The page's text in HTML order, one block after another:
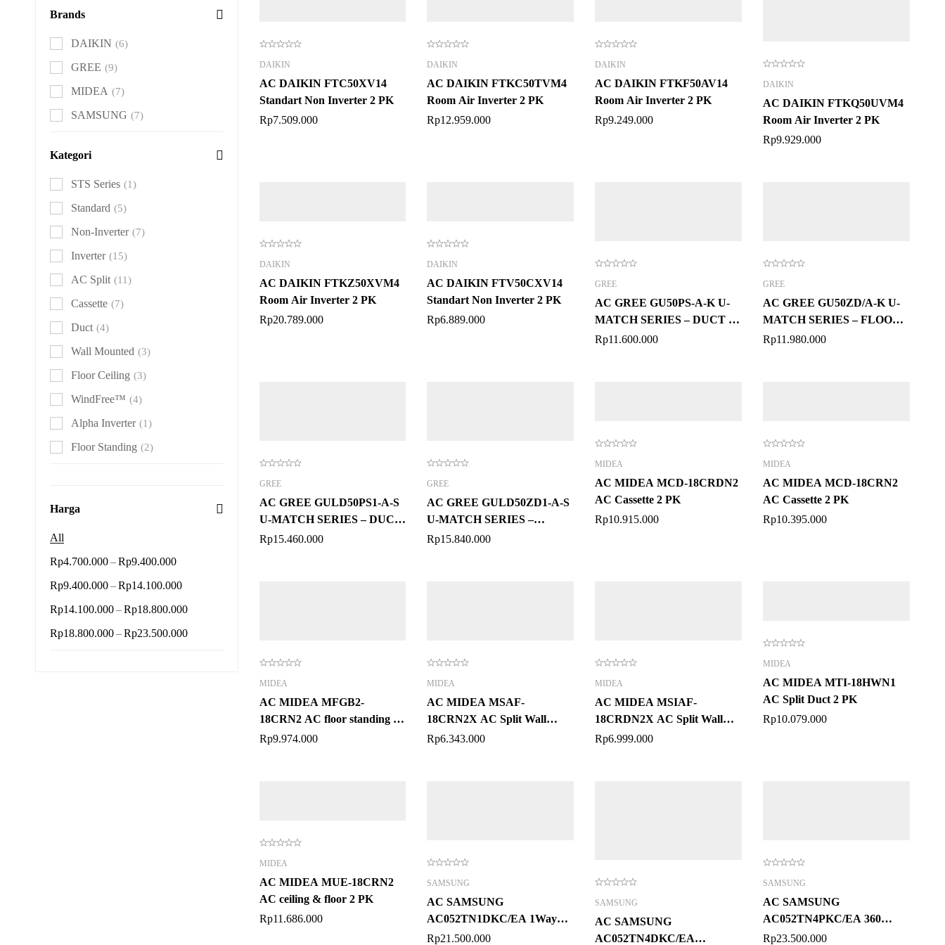
Brands
DAIKIN (6)
GREE (9)
MIDEA (7)
SAMSUNG (7)
Kategori
STS Series (1)
Standard (5)
Non-Inverter (7)
Inverter (15)
AC Split (11)
Cassette (7)
Duct (4)
Wall Mounted (3)
Floor Ceiling (3)
WindFree™ (4)
Alpha Inverter (1)
Floor Standing (2)
Harga
All
Rp4.700.000–Rp9.400.000
Rp9.400.000–Rp14.100.000
Rp14.100.000–Rp18.800.000
Rp18.800.000–Rp23.500.000
DAIKIN
AC DAIKIN FTC50XV14
Standart Non Inverter 2 PK
Rp7.509.000
DAIKIN
AC DAIKIN FTKC50TVM4
Room Air Inverter 2 PK
Rp12.959.000
DAIKIN
AC DAIKIN FTKF50AV14
Room Air Inverter 2 PK
Rp9.249.000
DAIKIN
AC DAIKIN FTKQ50UVM4
Room Air Inverter 2 PK
Rp9.929.000
DAIKIN
AC DAIKIN FTKZ50XVM4
Room Air Inverter 2 PK
Rp20.789.000
DAIKIN
AC DAIKIN FTV50CXV14
Standart Non Inverter 2 PK
Rp6.889.000
GREE
AC GREE GU50PS-A-K U-
MATCH SERIES – DUCT 2
PK
Rp11.600.000
GREE
AC GREE GU50ZD/A-K U-
MATCH SERIES – FLOOR
CEILING 2 PK
Rp11.980.000
GREE
AC GREE GULD50PS1-A-S
U-MATCH SERIES – DUCT
2 PK
Rp15.460.000
GREE
AC GREE GULD50ZD1-A-S
U-MATCH SERIES –
FLOOR CEILING 2 PK
Rp15.840.000
MIDEA
AC MIDEA MCD-18CRDN2
AC Cassette 2 PK
Rp10.915.000
MIDEA
AC MIDEA MCD-18CRN2
AC Cassette 2 PK
Rp10.395.000
MIDEA
AC MIDEA MFGB2-
18CRN2 AC floor standing 2
PK
Rp9.974.000
MIDEA
AC MIDEA MSAF-
18CRN2X AC Split Wall
Mounted 2 PK
Rp6.343.000
MIDEA
AC MIDEA MSIAF-
18CRDN2X AC Split Wall
Mounted 2 PK
Rp6.999.000
MIDEA
AC MIDEA MTI-18HWN1
AC Split Duct 2 PK
Rp10.079.000
MIDEA
AC MIDEA MUE-18CRN2
AC ceiling & floor 2 PK
Rp11.686.000
SAMSUNG
AC SAMSUNG
AC052TN1DKC/EA 1Way
Cassette WindFree™ 2 PK
Rp21.500.000
SAMSUNG
AC SAMSUNG
AC052TN4DKC/EA
SAMSUNG
AC SAMSUNG
AC052TN4PKC/EA 360
Cassette 2 PK
Rp23.500.000